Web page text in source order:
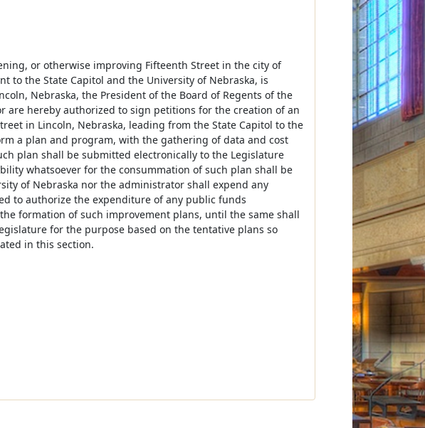
or otherwise improving Fifteenth Street in the city of
to the State Capitol and the University of Nebraska, is
Nebraska, the President of the Board of Regents of the
are hereby authorized to sign petitions for the creation of an
in Lincoln, Nebraska, leading from the State Capitol to the
a plan and program, with the gathering of data and cost
plan shall be submitted electronically to the Legislature
whatsoever for the consummation of such plan shall be
of Nebraska nor the administrator shall expend any
to authorize the expenditure of any public funds
formation of such improvement plans, until the same shall
for the purpose based on the tentative plans so
in this section.